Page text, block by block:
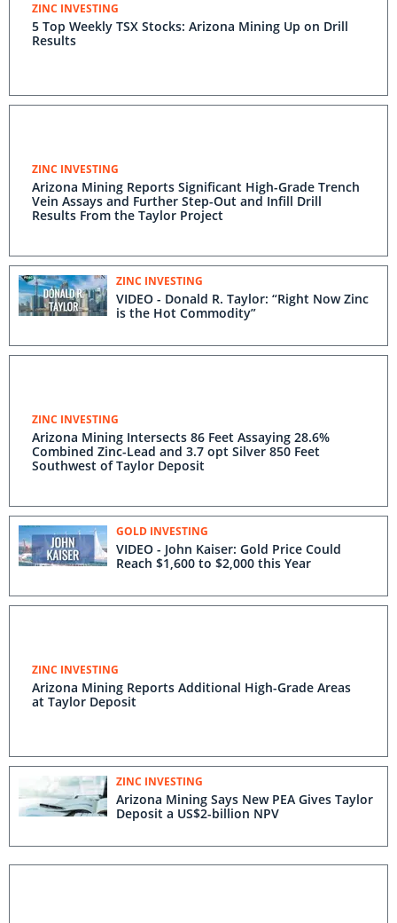
ZINC INVESTING
5 Top Weekly TSX Stocks: Arizona Mining Up on Drill
Results
ZINC INVESTING
Arizona Mining Reports Significant High-Grade Trench
Vein Assays and Further Step-Out and Infill Drill
Results From the Taylor Project
ZINC INVESTING
VIDEO - Donald R. Taylor: “Right Now Zinc
is the Hot Commodity”
ZINC INVESTING
Arizona Mining Intersects 86 Feet Assaying 28.6%
Combined Zinc-Lead and 3.7 opt Silver 850 Feet
Southwest of Taylor Deposit
GOLD INVESTING
VIDEO - John Kaiser: Gold Price Could
Reach $1,600 to $2,000 this Year
ZINC INVESTING
Arizona Mining Reports Additional High-Grade Areas
at Taylor Deposit
ZINC INVESTING
Arizona Mining Says New PEA Gives Taylor
Deposit a US$2-billion NPV